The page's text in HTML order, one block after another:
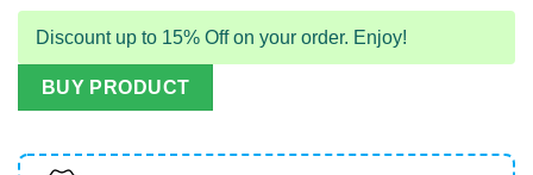
Discount up to 15% Off on your order. Enjoy!
BUY PRODUCT